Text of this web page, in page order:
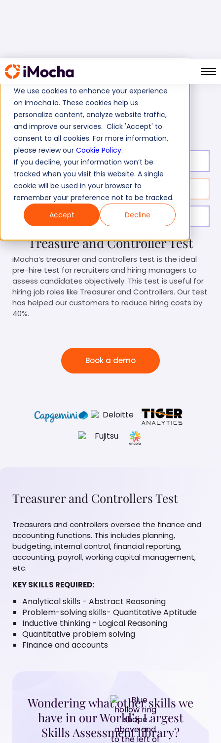
We use cookies to enhance your experience
on imocha.io. These cookies help us
personalize content, analyze website traffic,
and improve our services. Click 'Accept' to
consent to all cookies. For more information,
please review our Cookie Policy.
If you decline, your information won’t be
tracked when you visit this website. A single
cookie will be used in your browser to
remember your preference not to be tracked.
Accept
Decline
Home
Cognitive Ability Tests
Treasure and Controller Test
Test duration: 50 min
No. of questions: 38
Level of experience: Entry/Mid/Expert
Treasure and Controller Test
iMocha’s treasurer and controllers test is the ideal
pre-hire test for recruiters and hiring managers to
assess candidates objectively. This test is useful for
hiring job roles like Treasurer and Controllers. Our test
has helped our customers to reduce hiring costs by
40%.
Book a demo
Treasurer and Controllers Test
Treasurers and controllers oversee the finance and
accounting functions. This includes planning,
budgeting, internal control, financial reporting,
accounting, payroll, working capital management,
etc.
KEY SKILLS REQUIRED:
Analytical skills - Abstract Reasoning
Problem-solving skills- Quantitative Aptitude
Inductive thinking - Logical Reasoning
Quantitative problem solving
Finance and accounts
Wondering what other skills we
have in our World’s Largest
Skills Assessment library?